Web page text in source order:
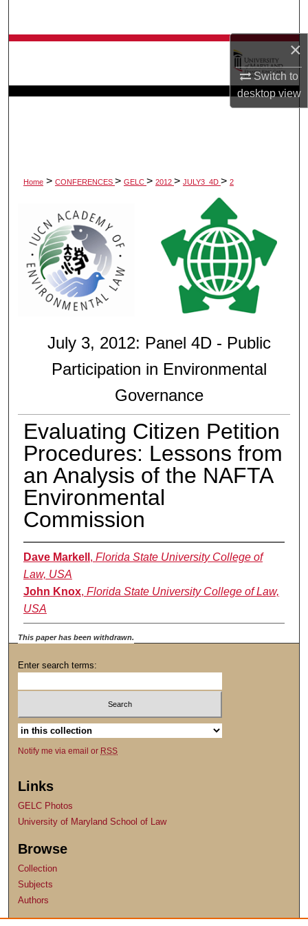
×
Switch to
desktopview
My Account
Home > CONFERENCES > GELC > 2012 > JULY3_4D > 2
July 3, 2012: Panel 4D - Public
Participation in Environmental
Governance
Evaluating Citizen Petition
Procedures: Lessons from
an Analysis of the NAFTA
Environmental
Commission
Dave Markell , Florida State University College of
Law, USA
John Knox, Florida State University College of Law,
USA
This paper has been withdrawn.
Enter search terms:
Notify me via email or RSS
Links
GELC Photos
University of Maryland School of Law
Browse
Collection
Subjects
Authors